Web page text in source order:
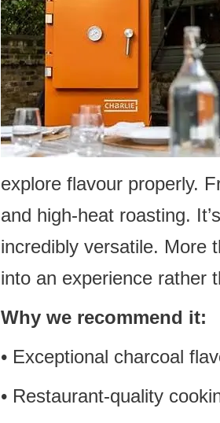
explore flavour properly.
and high-heat roasting.
incredibly versatile. More
into an experience rather
Why we recommend it:
• Exceptional charcoal
• Restaurant-quality